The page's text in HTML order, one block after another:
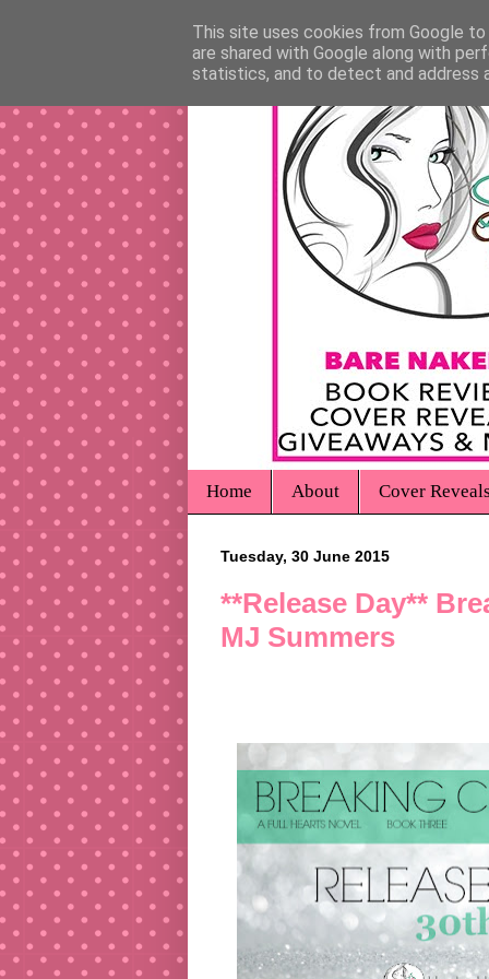
Home About Cover
Tuesday, 30 June 2015
**Release Day**
MJ Summers
This site uses cookies from Google
are shared with Google along with
statistics, and to detect and address